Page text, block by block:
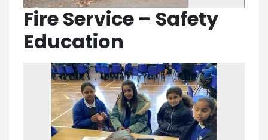
Fire Service – Safety
Education